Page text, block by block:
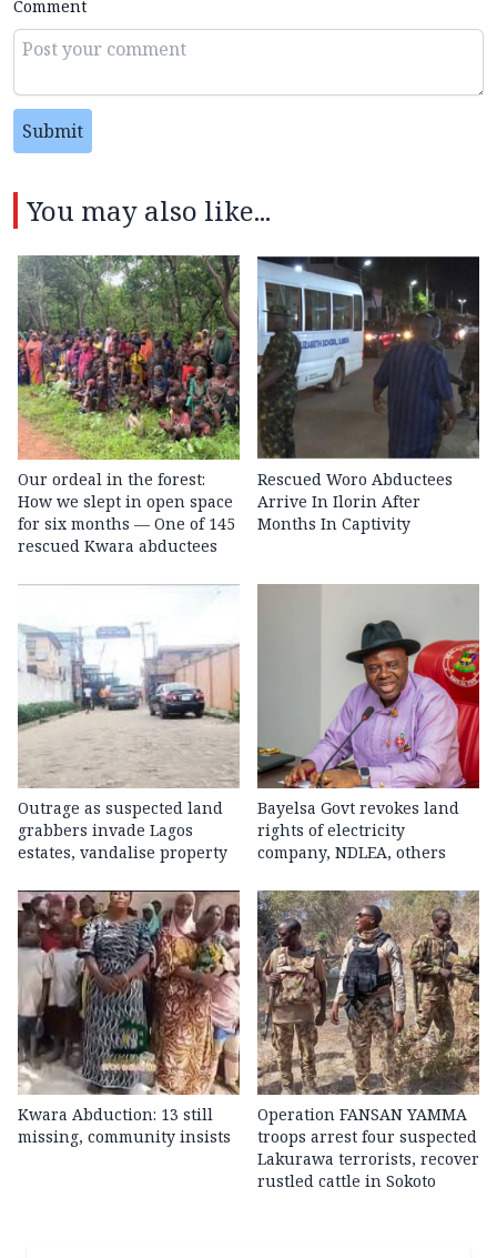
Comment
Submit
You may also like...
Our ordeal in the forest:
How we slept in open space
for six months — One of 145
rescued Kwara abductees
Rescued Woro Abductees
Arrive In Ilorin After
Months In Captivity
Outrage as suspected land
grabbers invade Lagos
estates, vandalise property
Bayelsa Govt revokes land
rights of electricity
company, NDLEA, others
Kwara Abduction: 13 still
missing, community insists
Operation FANSAN YAMMA
troops arrest four suspected
Lakurawa terrorists, recover
rustled cattle in Sokoto